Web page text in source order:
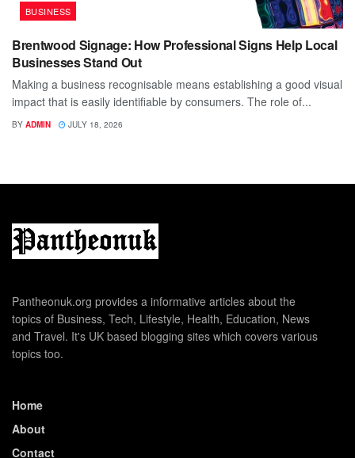
BUSINESS
Brentwood Signage: How Professional Signs Help Local
Businesses Stand Out
Making a business recognisable means establishing a good visual
impact that is easily identifiable by consumers. The role of...
BY ADMIN JULY 18, 2026
Pantheonuk.org provides a informative articles about the
topics of Business, Tech, Lifestyle, Health, Education, News
and Travel. It's UK based blogging sites which covers various
topics too.
Home
About
Contact